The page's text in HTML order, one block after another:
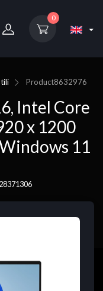
0
Product8632976
Intel Core
x 1200
11